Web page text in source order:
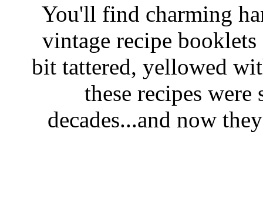
You'll find charming
vintage recipe
bit tattered, yellowed
these recipes
decades...and now